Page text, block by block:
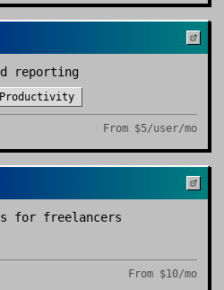
reporting
Productivity
From $5/user/mo
for freelancers
From $10/mo